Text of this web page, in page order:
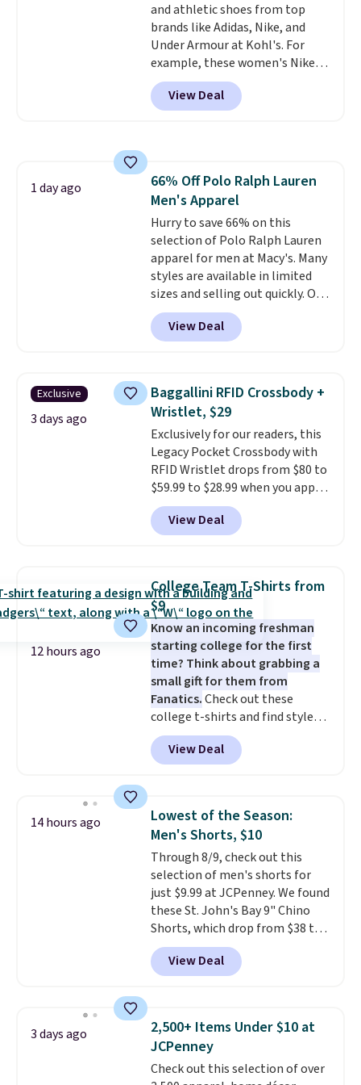
bottom. They're perfect for
when you're on your feet for
hours.Seven colors packs are
available. Shipping adds $8 or is
free on orders over $50. We
suggest checking out the larger
and athletic shoes from top
brands like Adidas, Nike, and
Under Armour at Kohl's. For
example, these women's Nike
Pacific Shoes in White drop from
$80 to $44. All other stores are
charging $60 or more for this
or Glow Blue, drops from $60 to
$36. Spend $50 to get free
shipping, or it adds $8.95
otherwise. Select items can be
ordered online and picked up for
free in store.
View Deal
1 day ago
66% Off Polo Ralph Lauren
Men's Apparel
Hurry to save 66% on this
selection of Polo Ralph Lauren
apparel for men at Macy's. Many
styles are available in limited
sizes and selling out quickly. Our
pick is this Double-Knit Track
Jacket, which falls from $150 to
$51.23. You'd pay $90 or more at
Wear this retro look at school,
work, or just heading out to the
gym. Right now it's available in
sizes XS-2XL. Prices start at just
$21. Log into your free Macy's
Rewards account to qualify for
free shipping at $39. Otherwise,
it adds $10.95. This is a final sale,
so no returns, exchanges, or
View Deal
Exclusive
3 days ago
Baggallini RFID Crossbody +
Wristlet, $29
Exclusively for our readers, this
Legacy Pocket Crossbody with
RFID Wristlet drops from $80 to
$59.99 to $28.99 when you apply
our code BPOCKET at
Baggallini. This bag set is
available in several colors at
detachable RFID wristlet is the
two-in-one carry solution that
covers a full day out and a
quick errand in the same
purchase. Baggallini builds the
security details in so you don't
have to think about them, and
under $29 with free shipping
makes this one of the better
finds we've posted from the
brand.Plus, shipping is free
View Deal
12 hours ago
College Team T-Shirts from
$9
Know an incoming freshman
starting college for the first
time? Think about grabbing a
small gift for them from
Fanatics.Check out these
college t-shirts and find styles
for as low as $9 at Fanatics.com.
This University of Wisconsin
Badgers T-Shirt. It originally
available for $8.99. That's the
lowest price we've ever seen.
Sizes S-2XL are available.
Shipping adds $4.99 or is free on
orders over $39 when you add
code SCHOOL. Check the sidebar
to find your desired school
before browsing.
View Deal
14 hours ago
Lowest of the Season:
Men's Shorts, $10
Through 8/9, check out this
selection of men's shorts for
just $9.99 at JCPenney. We found
these St. John's Bay 9" Chino
Shorts, which drop from $38 to
$9.99. These shorts are available
in several colors at this price.
This is the lowest price we have
shorts. Also, these 11" Pull-On
Shorts drop from $34 to $9.99.
The last few weeks of summer
are still worth dressing for, and
View Deal
3 days ago
2,500+ Items Under $10 at
JCPenney
Check out this selection of over